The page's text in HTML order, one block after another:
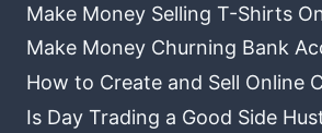
Make Money Selling T-Shirts
Make Money Churning Bank
How to Create and Sell Online
Is Day Trading a Good Side